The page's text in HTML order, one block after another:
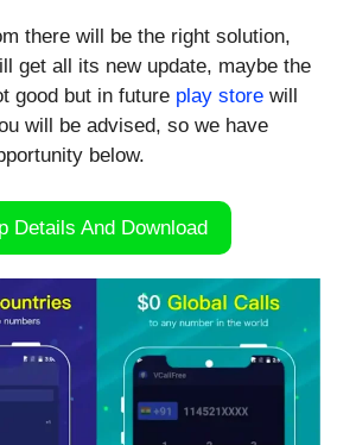
there will be the right solution,
get all its new update, maybe the
good but in future play store will
will be advised, so we have
below.
Details And Download